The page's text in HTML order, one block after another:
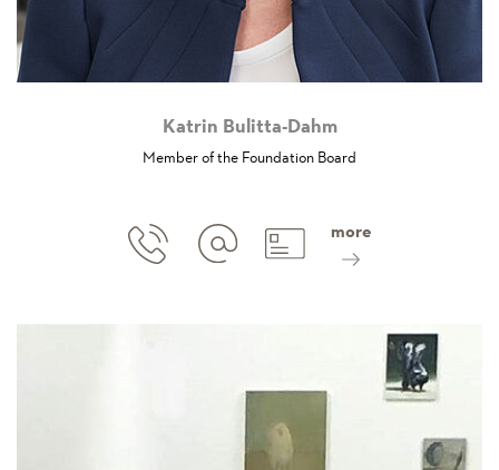
Katrin Bulitta-Dahm
Member of the Foundation Board
more